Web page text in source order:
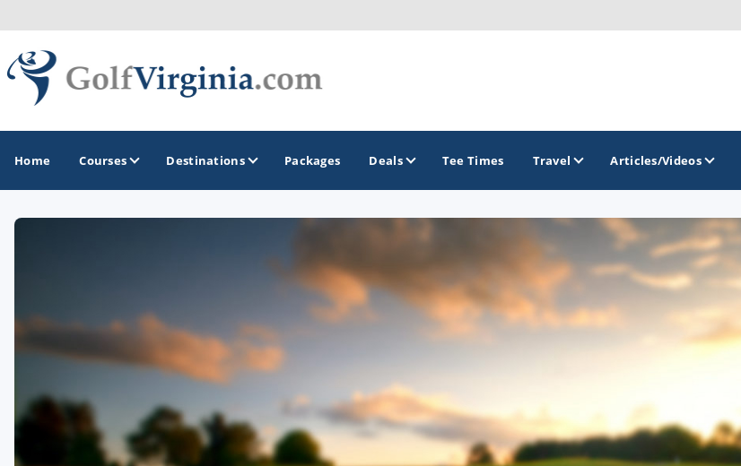
Home Courses Destinations
Fredericksburg
Harrisonburg
Richmond
Virginia Beach
Raspberry Golf Trail
Virginia Golf Trail
Packages Deals Tee Times Travel Articles/Videos